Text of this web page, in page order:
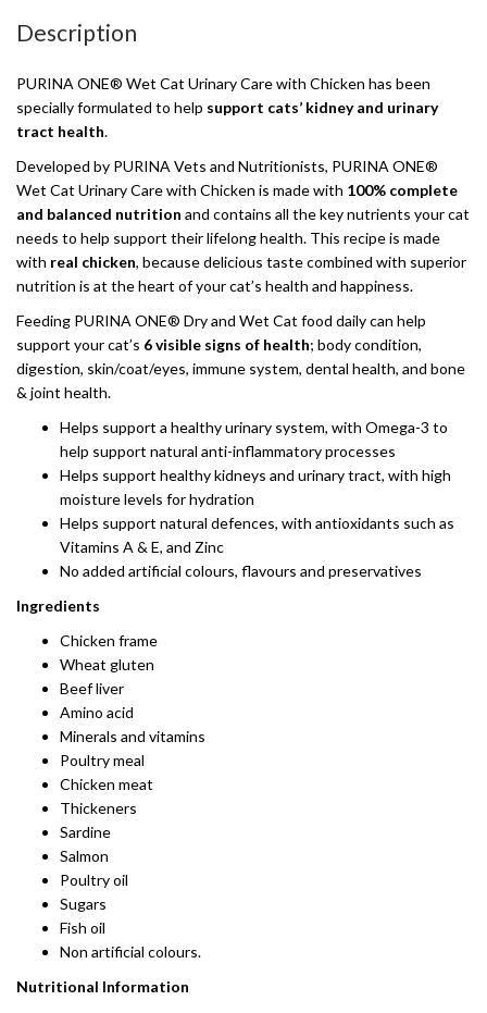
Description
PURINA ONE® Wet Cat Urinary Care with Chicken has been
specially formulated to help support cats’ kidney and urinary
tract health.
Developed by PURINA Vets and Nutritionists, PURINA ONE®
Wet Cat Urinary Care with Chicken is made with 100% complete
and balanced nutrition and contains all the key nutrients your cat
needs to help support their lifelong health. This recipe is made
with real chicken, because delicious taste combined with superior
nutrition is at the heart of your cat’s health and happiness.
Feeding PURINA ONE® Dry and Wet Cat food daily can help
support your cat’s 6 visible signs of health; body condition,
digestion, skin/coat/eyes, immune system, dental health, and bone
& joint health.
Helps support a healthy urinary system, with Omega-3 to
help support natural anti-inflammatory processes
Helps support healthy kidneys and urinary tract, with high
moisture levels for hydration
Helps support natural defences, with antioxidants such as
Vitamins A & E, and Zinc
No added artificial colours, flavours and preservatives
Ingredients
Chicken frame
Wheat gluten
Beef liver
Amino acid
Minerals and vitamins
Poultry meal
Chicken meat
Thickeners
Sardine
Salmon
Poultry oil
Sugars
Fish oil
Non artificial colours.
Nutritional Information